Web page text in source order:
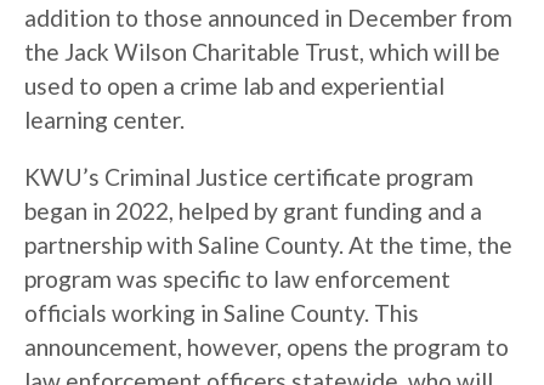
addition to those announced in December from
the Jack Wilson Charitable Trust, which will be
used to open a crime lab and experiential
learning center.
KWU’s Criminal Justice certificate program
began in 2022, helped by grant funding and a
partnership with Saline County. At the time, the
program was specific to law enforcement
officials working in Saline County. This
announcement, however, opens the program to